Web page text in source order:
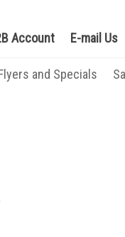
Account E-mail Us
and Specials